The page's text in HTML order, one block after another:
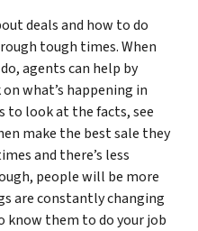
deals and how to do
tough times. When
agents can help by
what’s happening in
to look at the facts, see
make the best sale they
and there’s less
people will be more
are constantly changing
know them to do your job